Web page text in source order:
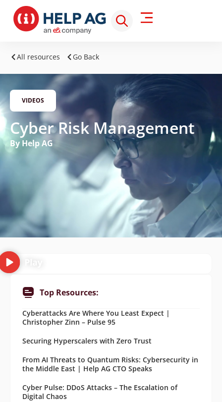
All resources Go Back
VIDEOS
Cyber Risk Management
By Help AG
Top Resources:
Cyberattacks Are Where You Least Expect |
Christopher Zinn – Pulse 95
Securing Hyperscalers with Zero Trust
From AI Threats to Quantum Risks: Cybersecurity in
the Middle East | Help AG CTO Speaks
Cyber Pulse: DDoS Attacks – The Escalation of
Digital Chaos